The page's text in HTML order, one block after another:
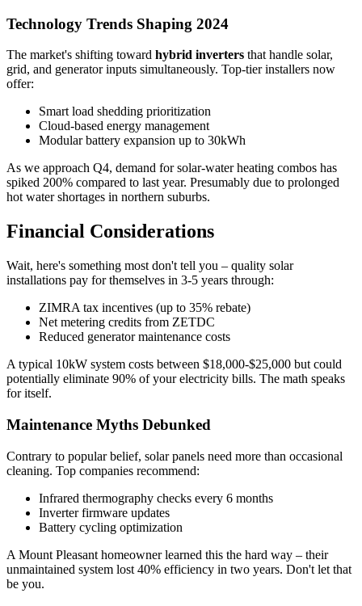
Technology Trends Shaping 2024
The market's shifting toward hybrid inverters that handle solar,
grid, and generator inputs simultaneously. Top-tier installers now
offer:
Smart load shedding prioritization
Cloud-based energy management
Modular battery expansion up to 30kWh
As we approach Q4, demand for solar-water heating combos has
spiked 200% compared to last year. Presumably due to prolonged
hot water shortages in northern suburbs.
Financial Considerations
Wait, here's something most don't tell you – quality solar
installations pay for themselves in 3-5 years through:
ZIMRA tax incentives (up to 35% rebate)
Net metering credits from ZETDC
Reduced generator maintenance costs
A typical 10kW system costs between $18,000-$25,000 but could
potentially eliminate 90% of your electricity bills. The math speaks
for itself.
Maintenance Myths Debunked
Contrary to popular belief, solar panels need more than occasional
cleaning. Top companies recommend:
Infrared thermography checks every 6 months
Inverter firmware updates
Battery cycling optimization
A Mount Pleasant homeowner learned this the hard way – their
unmaintained system lost 40% efficiency in two years. Don't let that
be you.